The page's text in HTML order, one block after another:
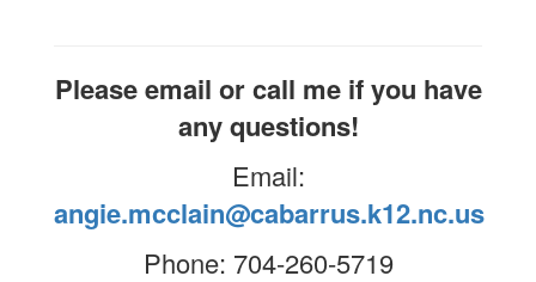
Please email or call me if you have
any questions!
Email:
angie.mcclain@cabarrus.k12.nc.us
Phone: 704-260-5719